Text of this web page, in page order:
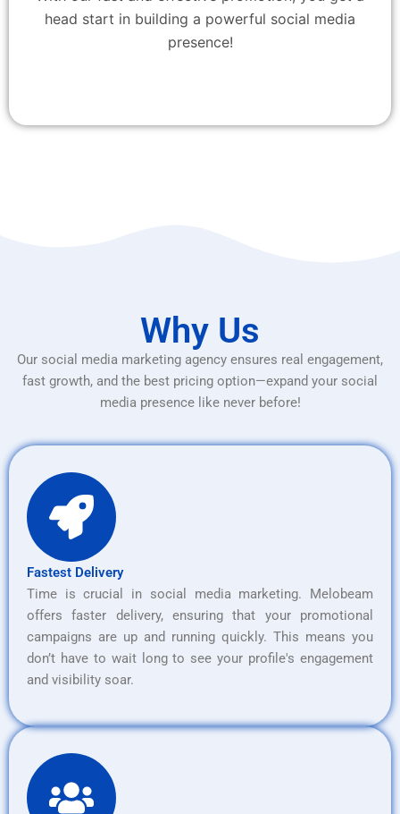
head start in building a powerful social media
presence!
Why Us
Our social media marketing agency ensures real engagement,
fast growth, and the best pricing option—expand your social
media presence like never before!
Fastest Delivery
Time is crucial in social media marketing. Melobeam
offers faster delivery, ensuring that your promotional
campaigns are up and running quickly. This means you
don’t have to wait long to see your profile's engagement
and visibility soar.